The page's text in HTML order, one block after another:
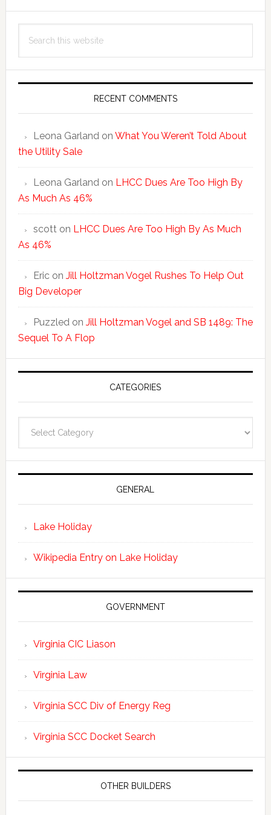
Primary
Sidebar
this
RECENT COMMENTS
Leona Garlandon What You Weren’t Told About
the Utility Sale
Leona Garlandon LHCC Dues Are Too High By
As Much As 46%
scotton LHCC Dues Are Too High By As Much
As 46%
Ericon Jill Holtzman Vogel Rushes To Help Out
Big Developer
Puzzledon Jill Holtzman Vogel and SB 1489: The
Sequel To A Flop
CATEGORIES
GENERAL
Lake Holiday
Wikipedia Entry on Lake Holiday
GOVERNMENT
Virginia CIC Liason
Virginia Law
Virginia SCC Div of Energy Reg
Virginia SCC Docket Search
OTHER BUILDERS